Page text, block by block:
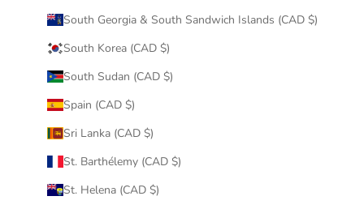
South Georgia & South Sandwich Islands (CAD $)
South Korea (CAD $)
South Sudan (CAD $)
Spain (CAD $)
Sri Lanka (CAD $)
St. Barthélemy (CAD $)
St. Helena (CAD $)